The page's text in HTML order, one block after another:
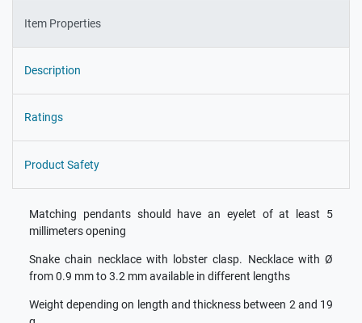
Item Properties
Description
Ratings
Product Safety
Matching pendants should have an eyelet of at least 5
millimeters opening
Snake chain necklace with lobster clasp. Necklace with Ø
from 0.9 mm to 3.2 mm available in different lengths
Weight depending on length and thickness between 2 and 19